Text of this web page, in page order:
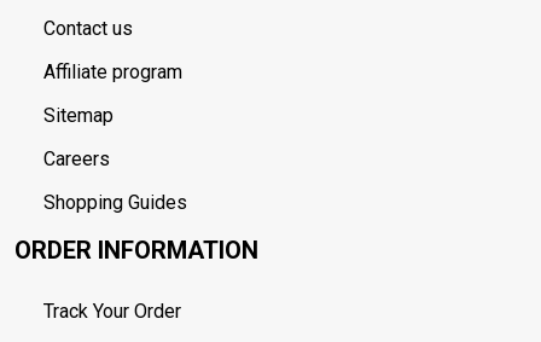
Contact us
Affiliate program
Sitemap
Careers
Shopping Guides
ORDER INFORMATION
Track Your Order